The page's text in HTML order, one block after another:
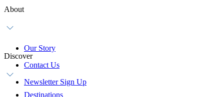
About
Our Story
Contact Us
Newsletter Sign Up
Discover
Destinations